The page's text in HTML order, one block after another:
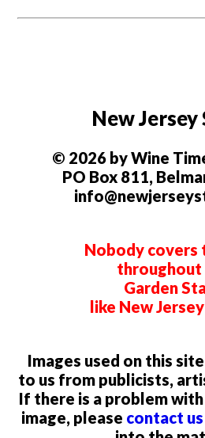
New Jersey
© 2026 by Wine
PO Box 811,
Nobody covers
throughout
Garden
like New
Images used on this
to us from publicists,
If there is a problem
image, please contact us